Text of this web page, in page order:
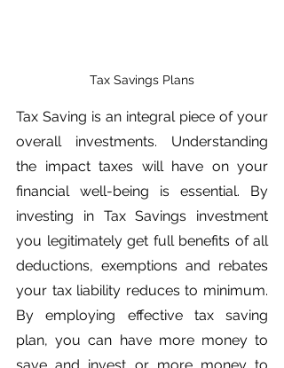
Tax Savings Plans
Tax Saving is an integral piece of your
overall investments. Understanding
the impact taxes will have on your
financial well-being is essential. By
investing in Tax Savings investment
you legitimately get full benefits of all
deductions, exemptions and rebates
your tax liability reduces to minimum.
By employing effective tax saving
plan, you can have more money to